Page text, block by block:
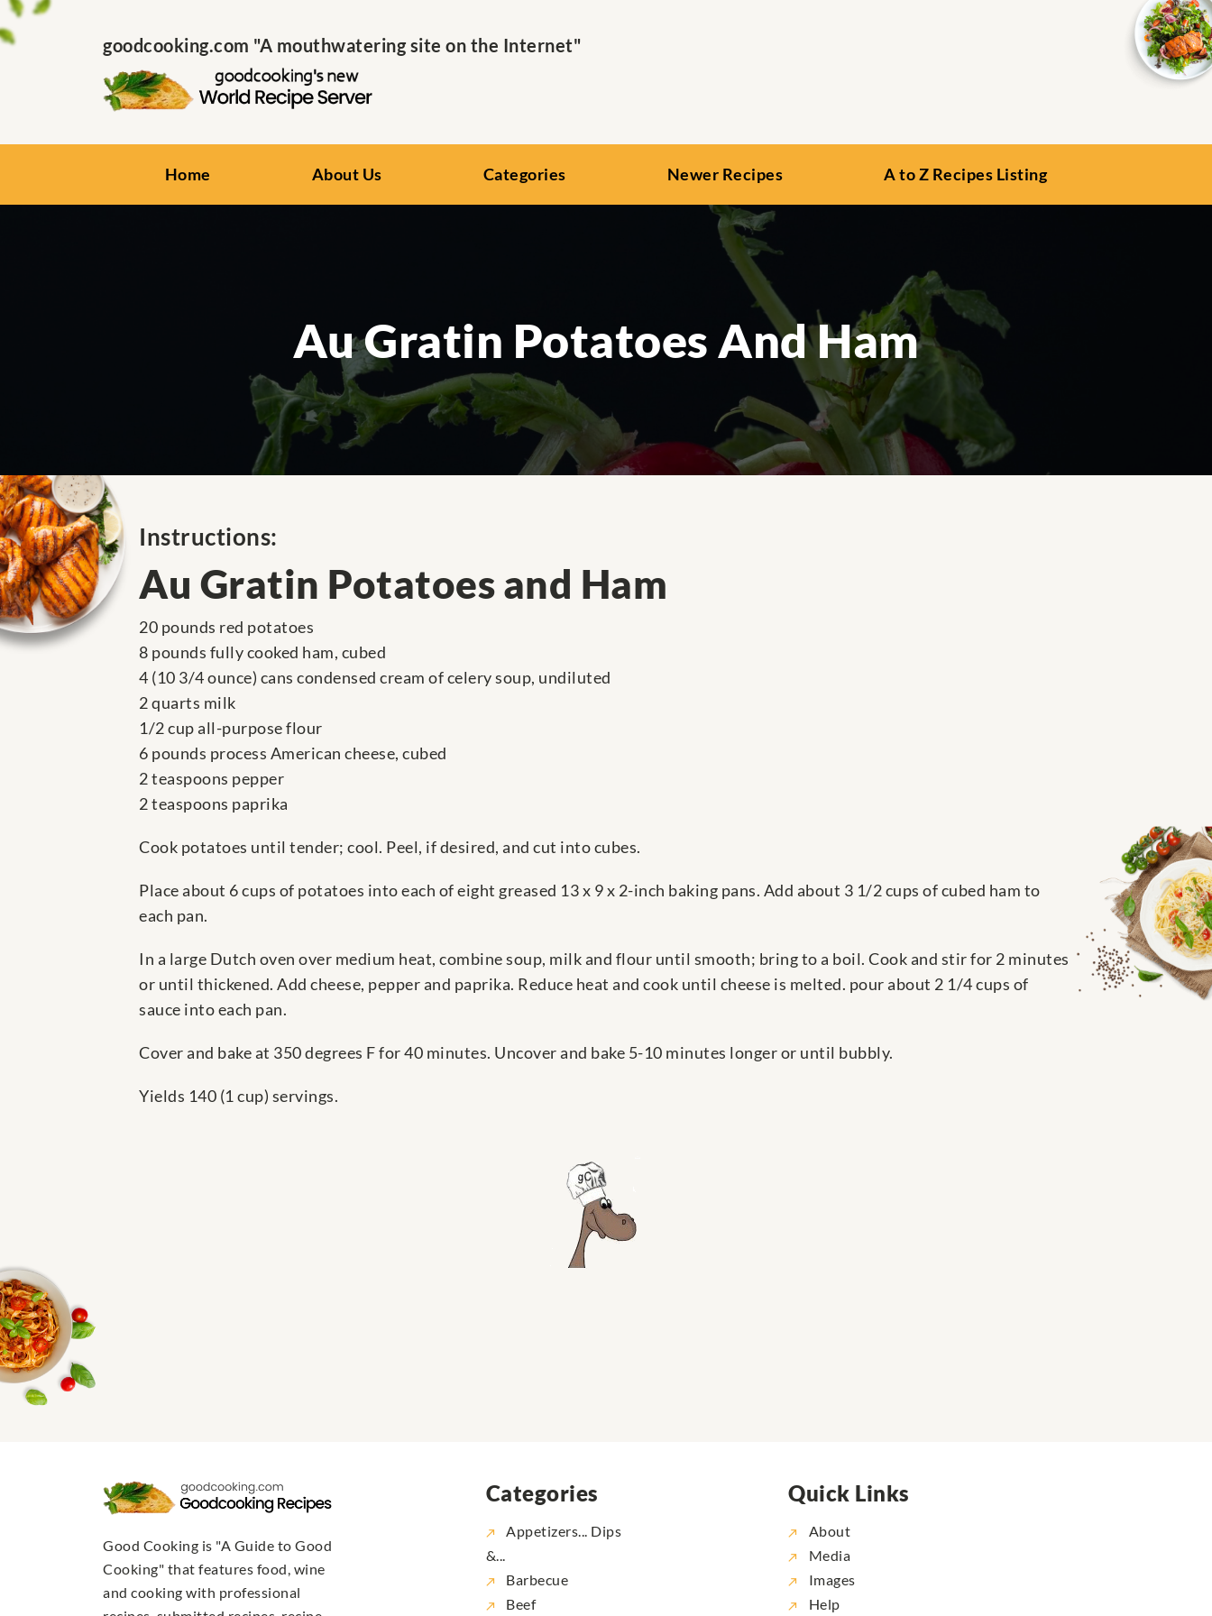
goodcooking.com "A mouthwatering site on the Internet"
Home About Us Categories Newer Recipes A to Z Recipes Listing
Au Gratin Potatoes And Ham
Instructions:
Au Gratin Potatoes and Ham
20 pounds red potatoes
8 pounds fully cooked ham, cubed
4 (10 3/4 ounce) cans condensed cream of celery soup, undiluted
2 quarts milk
1/2 cup all-purpose flour
6 pounds process American cheese, cubed
2 teaspoons pepper
2 teaspoons paprika
Cook potatoes until tender; cool. Peel, if desired, and cut into cubes.
Place about 6 cups of potatoes into each of eight greased 13 x 9 x 2-inch baking pans. Add about 3 1/2 cups of cubed ham to
each pan.
In a large Dutch oven over medium heat, combine soup, milk and flour until smooth; bring to a boil. Cook and stir for 2 minutes
or until thickened. Add cheese, pepper and paprika. Reduce heat and cook until cheese is melted. pour about 2 1/4 cups of
sauce into each pan.
Cover and bake at 350 degrees F for 40 minutes. Uncover and bake 5-10 minutes longer or until bubbly.
Yields 140 (1 cup) servings.
Good Cooking is "A Guide to Good
Cooking" that features food, wine
and cooking with professional
Categories
Appetizers... Dips
&...
Barbecue
Beef
Quick Links
About
Media
Images
Help